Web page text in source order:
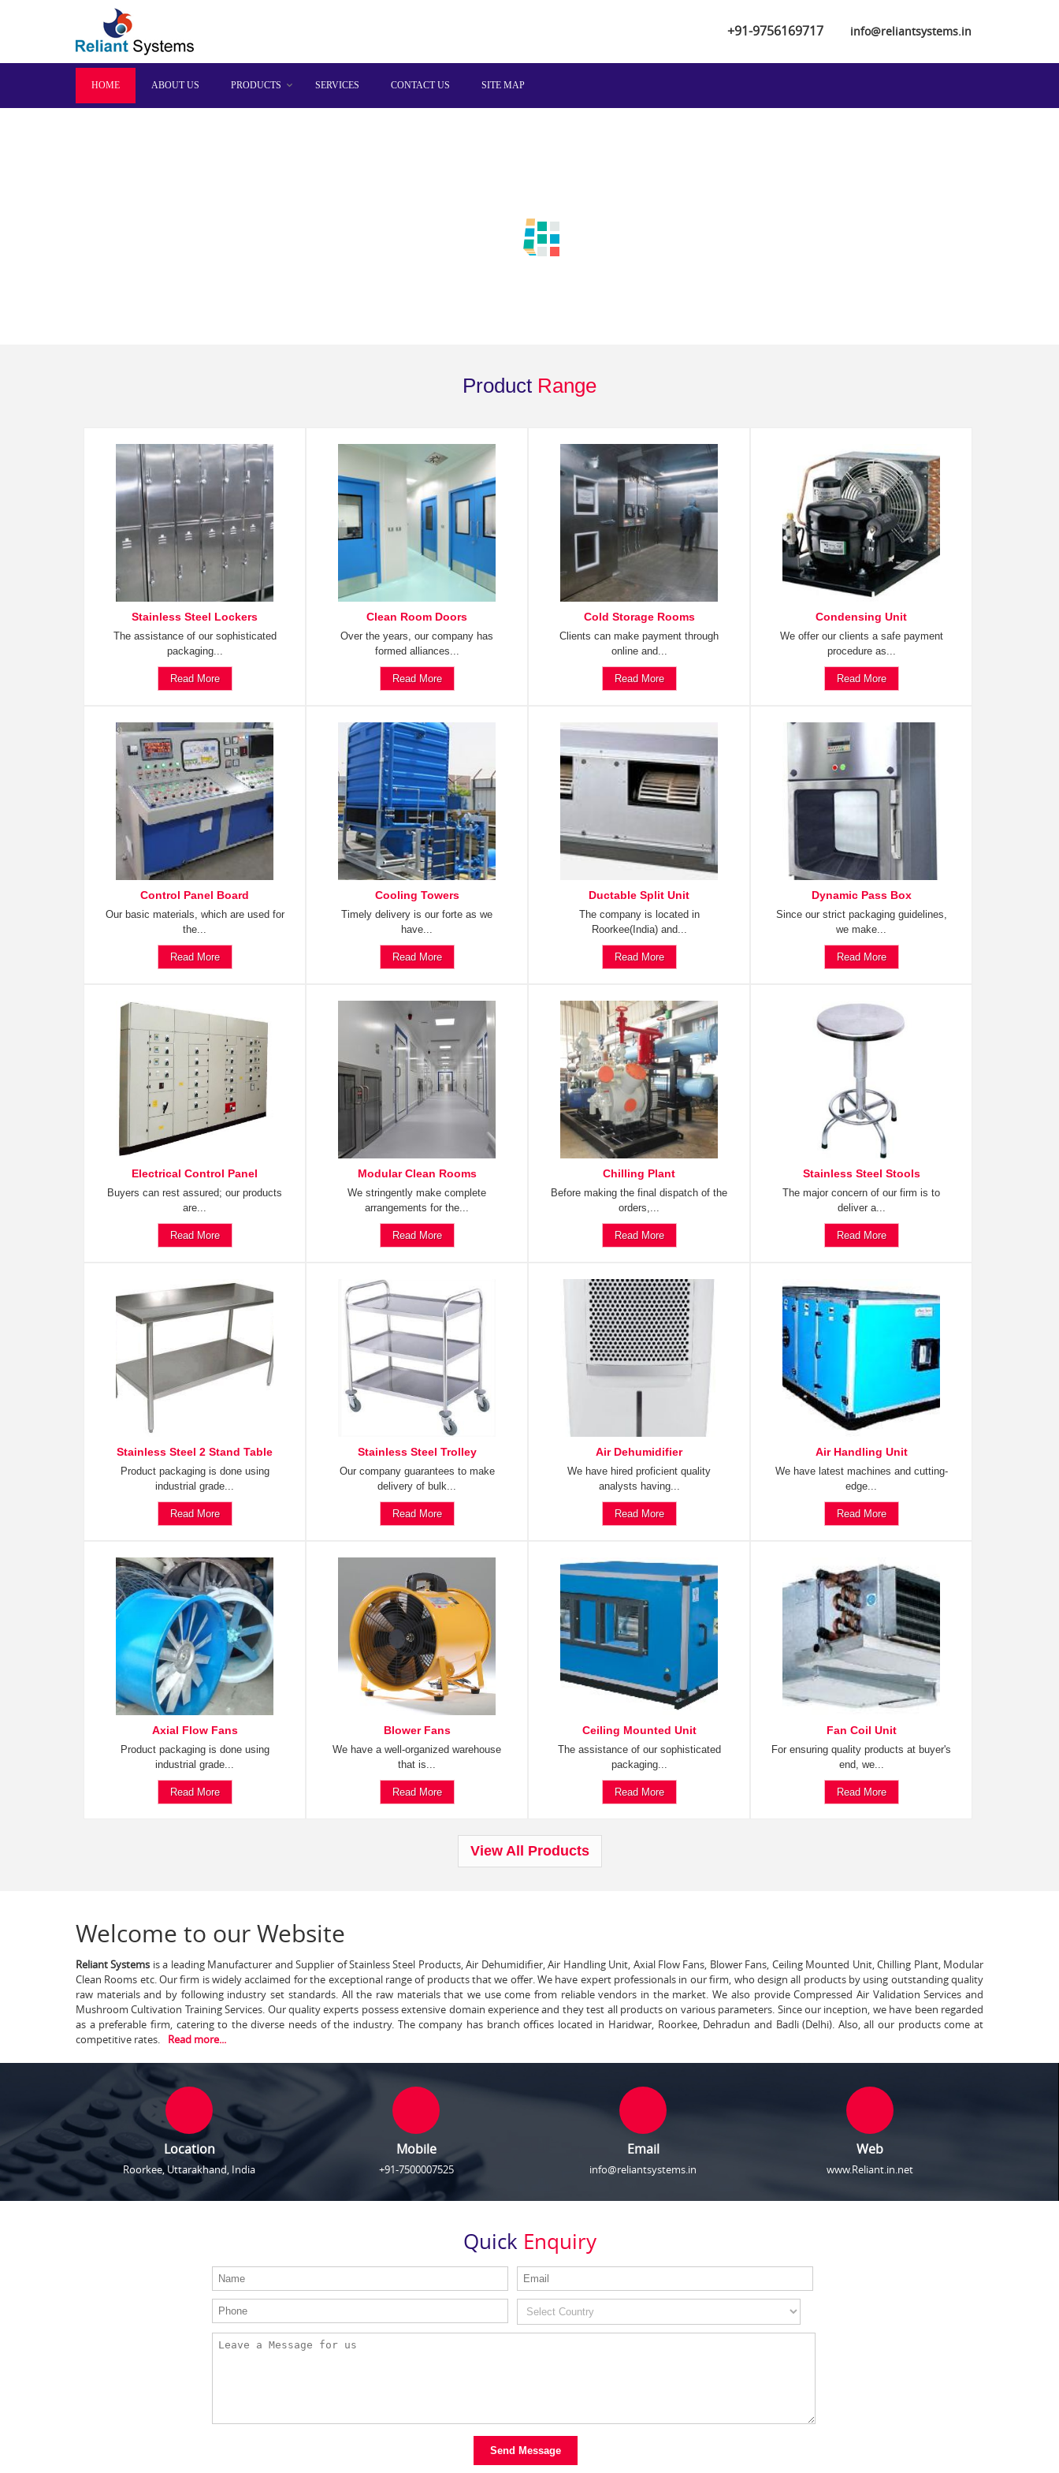
+91-9756169717 info@reliantsystems.in
HOME ABOUT US PRODUCTS SERVICES CONTACT US SITE MAP
Product Range
Stainless Steel Lockers
The assistance of our sophisticated
packaging...
Read More
Clean Room Doors
Over the years, our company has
formed alliances...
Read More
Cold Storage Rooms
Clients can make payment through
online and...
Read More
Condensing Unit
We offer our clients a safe payment
procedure as...
Read More
Control Panel Board
Our basic materials, which are used for
the...
Read More
Cooling Towers
Timely delivery is our forte as we
have...
Read More
Ductable Split Unit
The company is located in
Roorkee(India) and...
Read More
Dynamic Pass Box
Since our strict packaging guidelines,
we make...
Read More
Electrical Control Panel
Buyers can rest assured; our products
are...
Read More
Modular Clean Rooms
We stringently make complete
arrangements for the...
Read More
Chilling Plant
Before making the final dispatch of the
orders,...
Read More
Stainless Steel Stools
The major concern of our firm is to
deliver a...
Read More
Stainless Steel 2 Stand Table
Product packaging is done using
industrial grade...
Read More
Stainless Steel Trolley
Our company guarantees to make
delivery of bulk...
Read More
Air Dehumidifier
We have hired proficient quality
analysts having...
Read More
Air Handling Unit
We have latest machines and cutting-
edge...
Read More
Axial Flow Fans
Product packaging is done using
industrial grade...
Read More
Blower Fans
We have a well-organized warehouse
that is...
Read More
Ceiling Mounted Unit
The assistance of our sophisticated
packaging...
Read More
Fan Coil Unit
For ensuring quality products at buyer's
end, we...
Read More
View All Products
Welcome to our Website
Reliant Systems is a leading Manufacturer and Supplier of Stainless Steel Products, Air Dehumidifier, Air Handling Unit, Axial Flow Fans, Blower Fans, Ceiling Mounted Unit, Chilling Plant, Modular
Clean Rooms etc. Our firm is widely acclaimed for the exceptional range of products that we offer. We have expert professionals in our firm, who design all products by using outstanding quality
raw materials and by following industry set standards. All the raw materials that we use come from reliable vendors in the market. We also provide Compressed Air Validation Services and
Mushroom Cultivation Training Services. Our quality experts possess extensive domain experience and they test all products on various parameters. Since our inception, we have been regarded
as a preferable firm, catering to the diverse needs of the industry. The company has branch offices located in Haridwar, Roorkee, Dehradun and Badli (Delhi). Also, all our products come at
competitive rates.
Read more...
Location
Roorkee, Uttarakhand, India
Mobile
+91-7500007525
Email
info@reliantsystems.in
Web
www.Reliant.in.net
Quick Enquiry